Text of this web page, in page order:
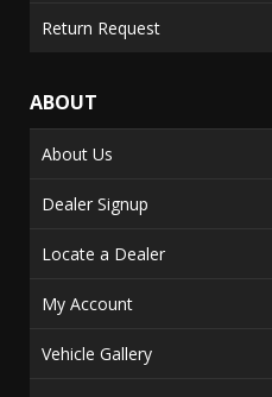
Return Request
ABOUT
About Us
Dealer Signup
Locate a Dealer
My Account
Vehicle Gallery